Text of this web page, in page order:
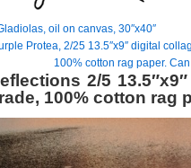
oil on canvas, 30″x40″
Protea, 2/25 13.5″x9″ digital
100% cotton rag paper.
2/5
100% cotton rag